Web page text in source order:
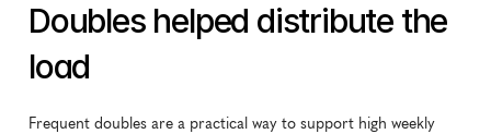
Doubles helped distribute the
load
Frequent doubles are a practical way to support high weekly